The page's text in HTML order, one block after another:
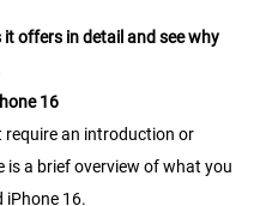
offers in detail and see why
16
require an introduction or
a brief overview of what you
iPhone 16.